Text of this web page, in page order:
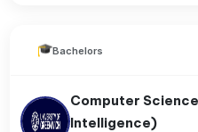
Bachelors
Computer
Intelligence)